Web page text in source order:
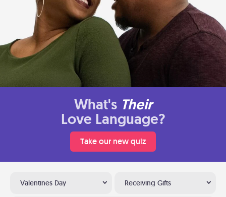
What's Their
Love Language?
Take our new quiz
Valentines Day Receiving Gifts